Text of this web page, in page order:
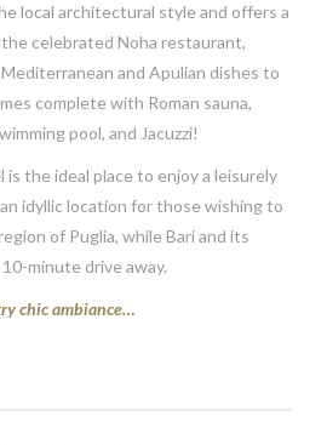
local architectural style and offers a
celebrated Noha restaurant,
and Apulian dishes to
complete with Roman sauna,
pool, and Jacuzzi!
the ideal place to enjoy a leisurely
idyllic location for those wishing to
of Puglia, while Bari and its
minute drive away.
chic ambiance…